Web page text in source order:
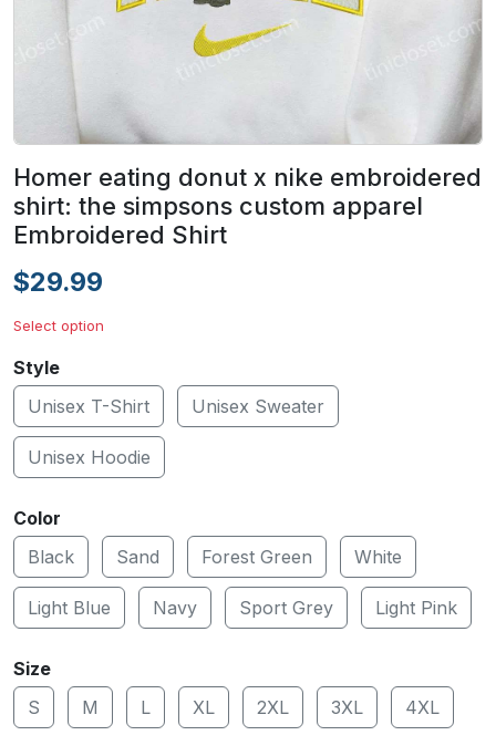
Homer eating donut x nike embroidered
shirt: the simpsons custom apparel
Embroidered Shirt
$29.99
Select option
Style
Unisex T-Shirt
Unisex Sweater
Unisex Hoodie
Color
Black
Sand Forest Green White
Light Blue Navy Sport Grey Light Pink
Size
S
M L XL 2XL 3XL 4XL